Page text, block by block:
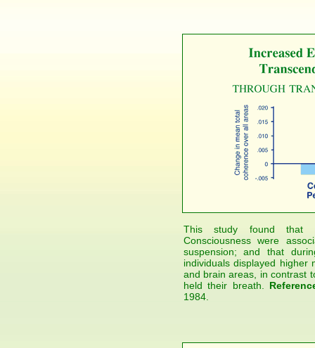
This study found that
Consciousness were
suspension; and that
individuals displayed higher
and brain areas, in contrast
held their breath.
1984.